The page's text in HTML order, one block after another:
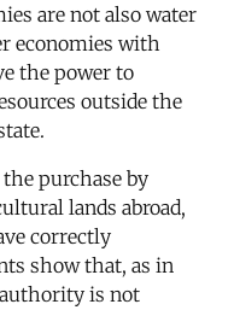
are not also water
economies with
the power to
outside the
purchase by
lands abroad,
correctly
show that, as in
is not